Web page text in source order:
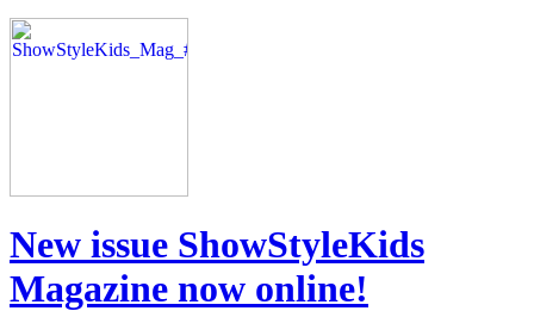
New issue ShowStyleKids
Magazine now online!